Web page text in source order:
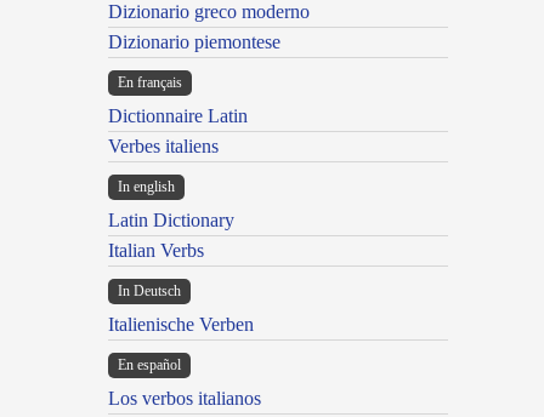
Dizionario greco moderno
Dizionario piemontese
En français
Dictionnaire Latin
Verbes italiens
In english
Latin Dictionary
Italian Verbs
In Deutsch
Italienische Verben
En español
Los verbos italianos